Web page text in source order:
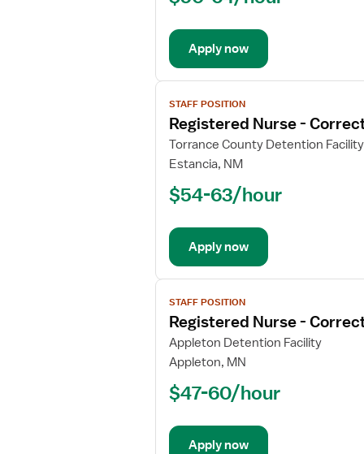
Apply now
View
job
details
for
Registered
STAFF POSITION
Registered Nurse -
Torrance County Detention Facility
Estancia, NM
$54-63/hour
Apply now
View
job
details
for
Registered
STAFF POSITION
Registered Nurse -
Appleton Detention Facility
Appleton, MN
$47-60/hour
Apply now